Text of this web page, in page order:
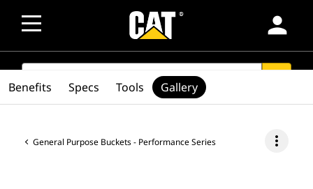
person
SEARCH
General Purpose Buckets - Performance Series more_vert
Benefits Specs Tools Gallery